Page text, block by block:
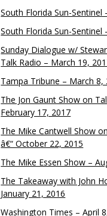
South Florida Sun-Sentinel
South Florida Sun-Sentinel
Sunday Dialogue w/
Talk Radio – March 19,
Tampa Tribune – March 8,
The Jon Gaunt Show on
February 17, 2017
The Mike Cantwell Show
â€“ October 22, 2015
The Mike Essen Show –
The Takeaway with John
January 21, 2016
Washington Times – April